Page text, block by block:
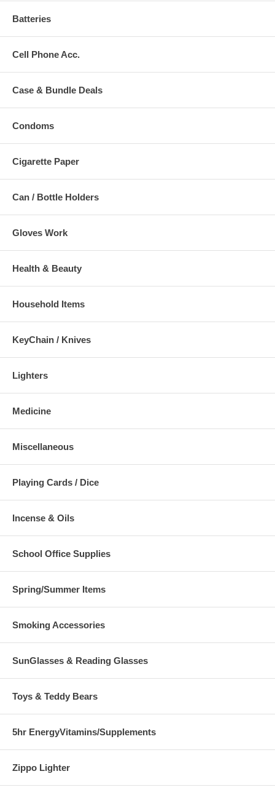
Batteries
Cell Phone Acc.
Case & Bundle Deals
Condoms
Cigarette Paper
Can / Bottle Holders
Gloves Work
Health & Beauty
Household Items
KeyChain / Knives
Lighters
Medicine
Miscellaneous
Playing Cards / Dice
Incense & Oils
School Office Supplies
Spring/Summer Items
Smoking Accessories
SunGlasses & Reading Glasses
Toys & Teddy Bears
5hr EnergyVitamins/Supplements
Zippo Lighter